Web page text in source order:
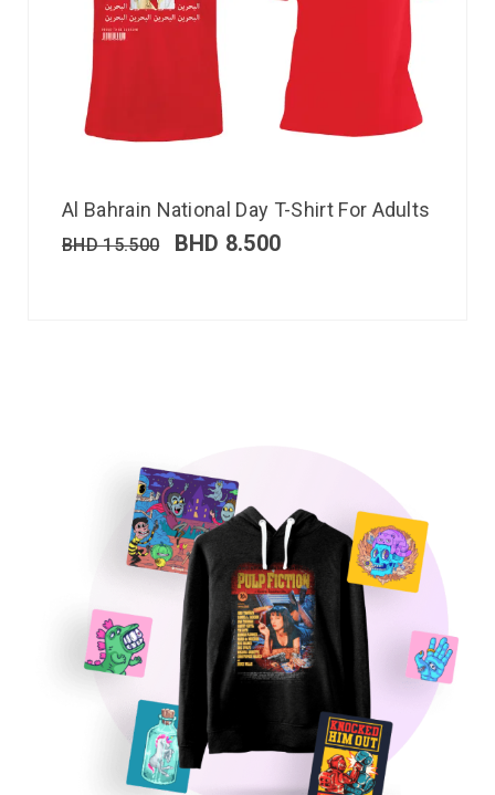
Al Bahrain National Day T-Shirt For Adults
BHD15.500 BHD 8.500